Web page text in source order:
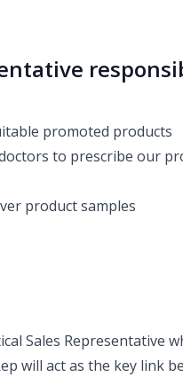
promoted products
to prescribe our
product samples
Sales Representative
will act as the key link